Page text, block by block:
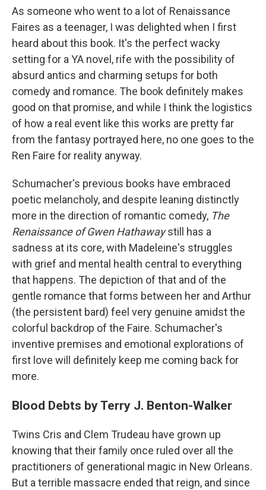
As someone who went to a lot of Renaissance
Faires as a teenager, I was delighted when I first
heard about this book. It's the perfect wacky
setting for a YA novel, rife with the possibility of
absurd antics and charming setups for both
comedy and romance. The book definitely makes
good on that promise, and while I think the logistics
of how a real event like this works are pretty far
from the fantasy portrayed here, no one goes to the
Ren Faire for reality anyway.
Schumacher's previous books have embraced
poetic melancholy, and despite leaning distinctly
more in the direction of romantic comedy, The
Renaissance of Gwen Hathawaystill has a
sadness at its core, with Madeleine's struggles
with grief and mental health central to everything
that happens. The depiction of that and of the
gentle romance that forms between her and Arthur
(the persistent bard) feel very genuine amidst the
colorful backdrop of the Faire. Schumacher's
inventive premises and emotional explorations of
first love will definitely keep me coming back for
more.
Blood Debts by Terry J. Benton-Walker
Twins Cris and Clem Trudeau have grown up
knowing that their family once ruled over all the
practitioners of generational magic in New Orleans.
But a terrible massacre ended that reign, and since